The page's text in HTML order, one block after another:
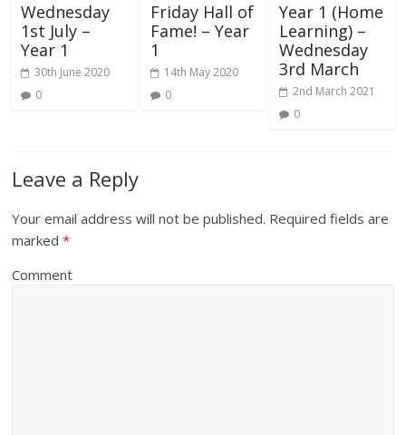
Wednesday
1st July –
Year 1
30th June 2020
0
Friday Hall of
Fame! – Year
1
14th May 2020
0
Year 1 (Home
Learning) –
Wednesday
3rd March
2nd March 2021
0
Leave a Reply
Your email address will not be published. Required fields are
marked*
Comment